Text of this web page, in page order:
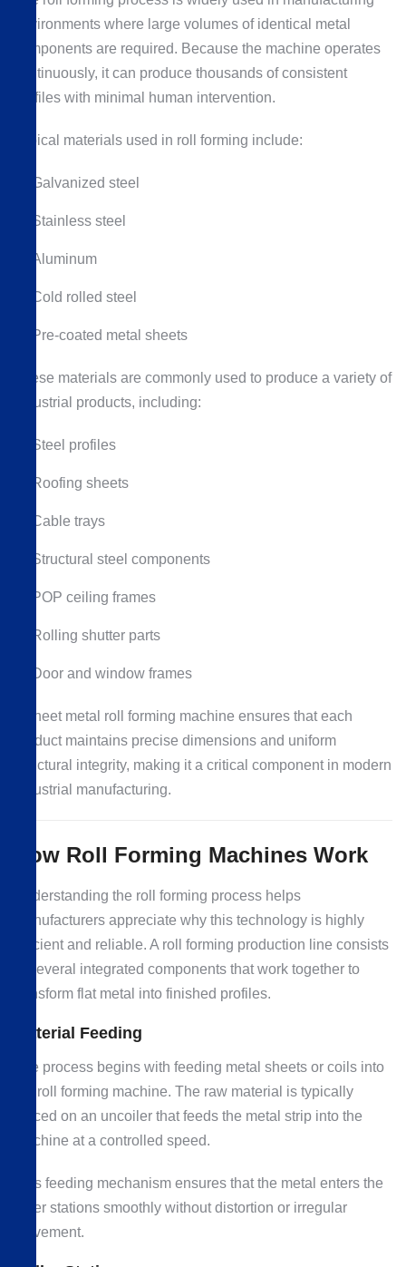
environments where large volumes of identical metal
components are required. Because the machine operates
continuously, it can produce thousands of consistent
profiles with minimal human intervention.
Typical materials used in roll forming include:
Galvanized steel
Stainless steel
Aluminum
Cold rolled steel
Pre-coated metal sheets
These materials are commonly used to produce a variety of
industrial products, including:
Steel profiles
Roofing sheets
Cable trays
Structural steel components
POP ceiling frames
Rolling shutter parts
Door and window frames
A sheet metal roll forming machine ensures that each
product maintains precise dimensions and uniform
structural integrity, making it a critical component in modern
industrial manufacturing.
How Roll Forming Machines Work
Understanding the roll forming process helps
manufacturers appreciate why this technology is highly
efficient and reliable. A roll forming production line consists
of several integrated components that work together to
transform flat metal into finished profiles.
Material Feeding
The process begins with feeding metal sheets or coils into
the roll forming machine. The raw material is typically
placed on an uncoiler that feeds the metal strip into the
machine at a controlled speed.
This feeding mechanism ensures that the metal enters the
roller stations smoothly without distortion or irregular
movement.